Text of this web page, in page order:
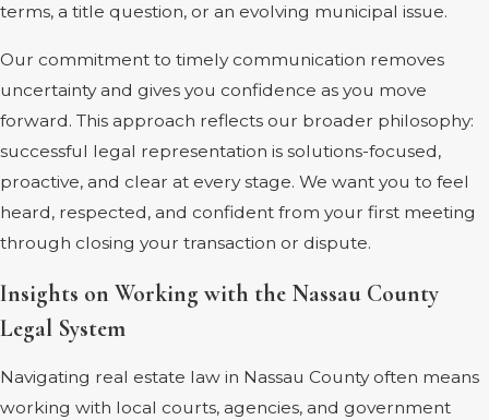
terms, a title question, or an evolving municipal issue.
Our commitment to timely communication removes
uncertainty and gives you confidence as you move
forward. This approach reflects our broader philosophy:
successful legal representation is solutions-focused,
proactive, and clear at every stage. We want you to feel
heard, respected, and confident from your first meeting
through closing your transaction or dispute.
Insights on Working with the Nassau County
Legal System
Navigating real estate law in Nassau County often means
working with local courts, agencies, and government